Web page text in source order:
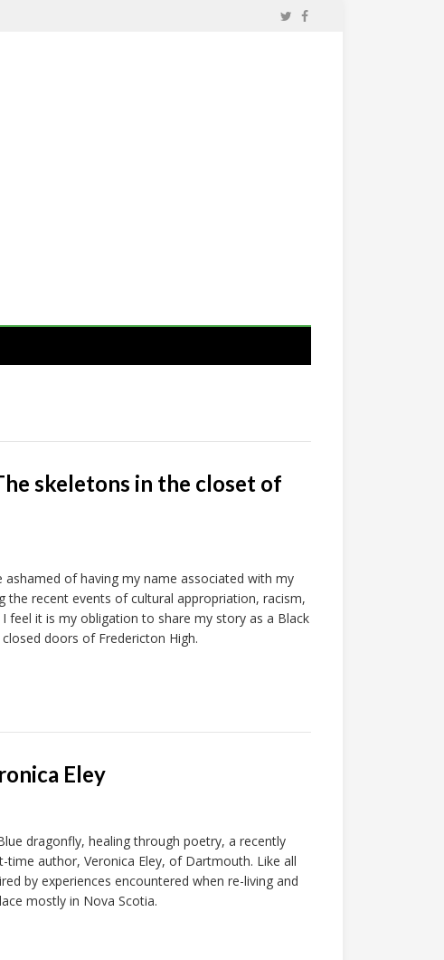
skeletons in the closet of
of having my name associated with my
the recent events of cultural appropriation, racism,
feel it is my obligation to share my story as a Black
doors of Fredericton High.
Eley
dragonfly, healing through poetry, a recently
author, Veronica Eley, of Dartmouth. Like all
by experiences encountered when re-living and
mostly in Nova Scotia.